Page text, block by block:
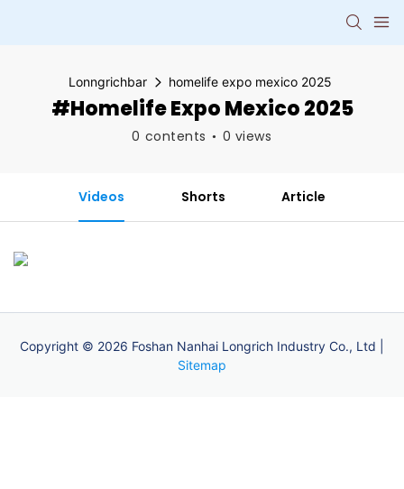
Lonngrichbar homelife expo mexico 2025
#homelife Expo Mexico 2025
0 contents 0 views
Videos Shorts Article
Copyright © 2026 Foshan Nanhai Longrich Industry Co., Ltd |
Sitemap